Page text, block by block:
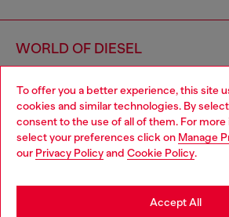
To offer you a better experience, this site
cookies and similar technologies. By
consent to the use of all of them. For
select your preferences click on Manage
our Privacy Policyand Cookie Policy.
Accept All
WORLD OF DIESEL
CORPORATE
Choose your location
You are currently browsing Netherlands
you may be based in United States